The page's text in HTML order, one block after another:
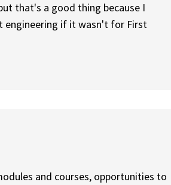
that's a good thing because I
engineering if it wasn't for First
and courses, opportunities to